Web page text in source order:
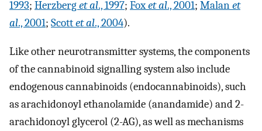
1993; Herzberget al., 1997; Foxet al., 2001; Malanet
al., 2001; Scottet al., 2004).
Like other neurotransmitter systems, the components
of the cannabinoid signalling system also include
endogenous cannabinoids (endocannabinoids), such
as arachidonoyl ethanolamide (anandamide) and 2-
arachidonoyl glycerol (2-AG), as well as mechanisms